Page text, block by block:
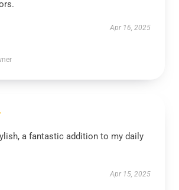
Apr 16, 2025
a fantastic addition to my daily
Apr 15, 2025